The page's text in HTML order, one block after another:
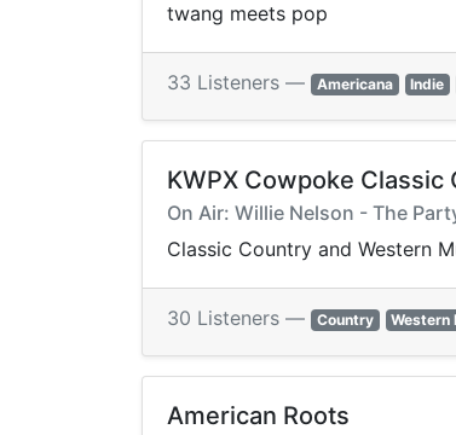
twang meets pop
33 Listeners — Americana Indie
KWPX Cowpoke Classic
On Air: Willie Nelson - The
Classic Country and Western
30 Listeners — Country Western
American Roots